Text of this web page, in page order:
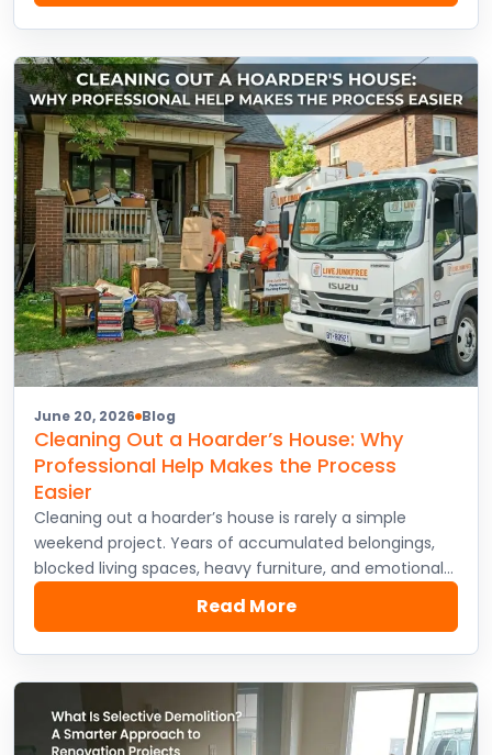
June 20, 2026 Blog
Cleaning Out a Hoarder’s House: Why
Professional Help Makes the Process
Easier
Cleaning out a hoarder’s house is rarely a simple
weekend project. Years of accumulated belongings,
blocked living spaces, heavy furniture, and emotional…
Read More